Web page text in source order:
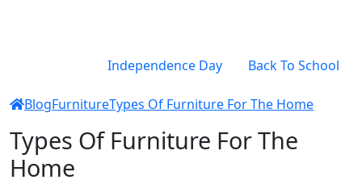
Independence Day Back To School
BlogFurnitureTypes Of Furniture For The Home
Types Of Furniture For The
Home